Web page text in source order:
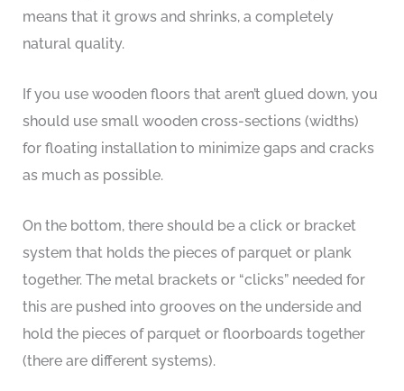
means that it grows and shrinks, a completely
natural quality.
If you use wooden floors that aren’t glued down, you
should use small wooden cross-sections (widths)
for floating installation to minimize gaps and cracks
as much as possible.
On the bottom, there should be a click or bracket
system that holds the pieces of parquet or plank
together. The metal brackets or “clicks” needed for
this are pushed into grooves on the underside and
hold the pieces of parquet or floorboards together
(there are different systems).